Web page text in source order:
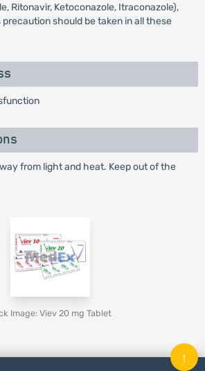
Ritonavir, Ketoconazole, Itraconazole),
should be taken in all these
from light and heat. Keep out of the
Image: Viev 20 mg Tablet
↑